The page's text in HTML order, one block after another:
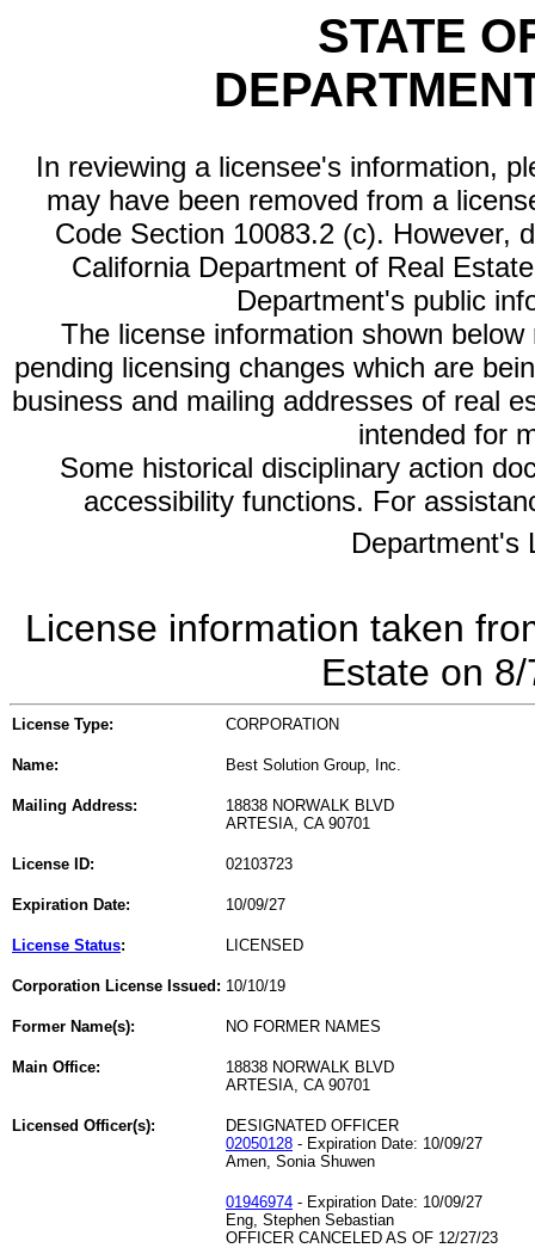
STATE
In reviewing a licensee's information,
may have been removed from a
Code Section 10083.2 (c). However,
California Department of Real
Department's public
The license information shown
pending licensing changes which are
business and mailing addresses of real
intended for
Some historical disciplinary action
accessibility functions. For
Department's
License information taken
Estate on
License Type: CORPORATION
Name: Best Solution Group, Inc.
Mailing Address:
18838 NORWALK BLVD
ARTESIA, CA 90701
License ID: 02103723
Expiration Date: 10/09/27
License Status: LICENSED
Corporation License Issued: 10/10/19
Former Name(s): NO FORMER NAMES
Main Office:
18838 NORWALK BLVD
ARTESIA, CA 90701
Licensed Officer(s):
DESIGNATED OFFICER
02050128 - Expiration Date: 10/09/27
Amen, Sonia Shuwen
01946974 - Expiration Date: 10/09/27
Eng, Stephen Sebastian
OFFICER CANCELED AS OF 12/27/23